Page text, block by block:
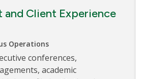
and Client Experience
Operations
conferences,
academic